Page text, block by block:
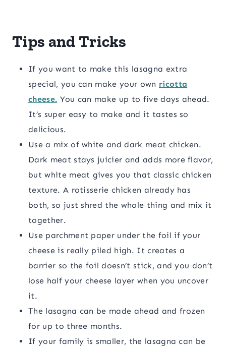
Tips and Tricks
If you want to make this lasagna extra
special, you can make your own ricotta
cheese. You can make up to five days ahead.
It’s super easy to make and it tastes so
delicious.
Use a mix of white and dark meat chicken.
Dark meat stays juicier and adds more flavor,
but white meat gives you that classic chicken
texture. A rotisserie chicken already has
both, so just shred the whole thing and mix it
together.
Use parchment paper under the foil if your
cheese is really piled high. It creates a
barrier so the foil doesn’t stick, and you don’t
lose half your cheese layer when you uncover
it.
The lasagna can be made ahead and frozen
for up to three months.
If your family is smaller, the lasagna can be